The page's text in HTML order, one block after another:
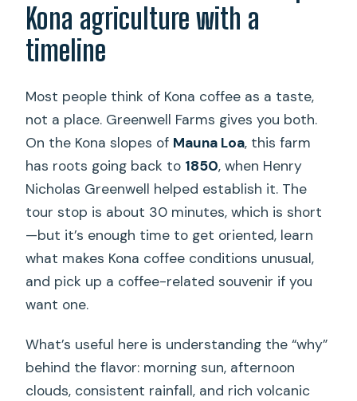
Kona agriculture with a
timeline
Most people think of Kona coffee as a taste,
not a place. Greenwell Farms gives you both.
On the Kona slopes of Mauna Loa, this farm
has roots going back to 1850, when Henry
Nicholas Greenwell helped establish it. The
tour stop is about 30 minutes, which is short
—but it’s enough time to get oriented, learn
what makes Kona coffee conditions unusual,
and pick up a coffee-related souvenir if you
want one.
What’s useful here is understanding the “why”
behind the flavor: morning sun, afternoon
clouds, consistent rainfall, and rich volcanic